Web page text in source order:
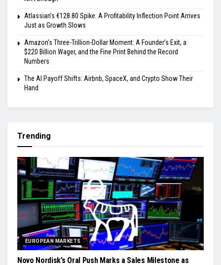
Atlassian’s €128.80 Spike: A Profitability Inflection Point Arrives
Just as Growth Slows
Amazon’s Three-Trillion-Dollar Moment: A Founder’s Exit, a
$220 Billion Wager, and the Fine Print Behind the Record
Numbers
The AI Payoff Shifts: Airbnb, SpaceX, and Crypto Show Their
Hand
Trending
EUROPEAN MARKETS
Novo Nordisk’s Oral Push Marks a Sales Milestone as